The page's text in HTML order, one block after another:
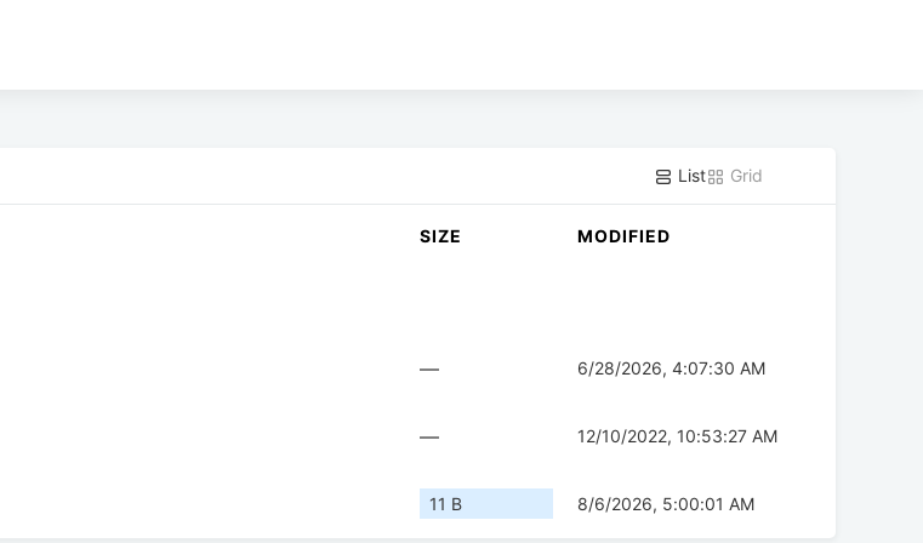
List Grid
SIZE MODIFIED
— 6/28/2026, 4:07:30 AM
— 12/10/2022, 10:53:27 AM
11 B 8/6/2026, 5:00:01 AM